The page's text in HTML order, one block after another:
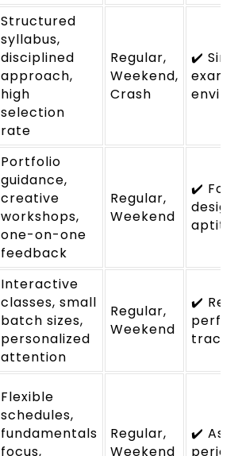
Structured
syllabus,
disciplined
approach,
high
selection
rate
Regular,
Weekend,
Crash
✔️
exam
Portfolio
guidance,
creative
workshops,
one-on-one
feedback
Regular,
Weekend
✔️
design
Interactive
classes, small
batch sizes,
personalized
attention
Regular,
Weekend
✔️
Flexible
schedules,
fundamentals
focus,
Regular,
Weekend
✔️